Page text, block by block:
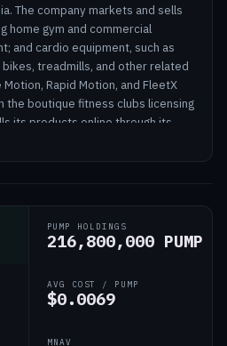
The company markets and sells
home gym and commercial
and cardio equipment, such as
treadmills, and other related
Rapid Motion, and FleetX
the boutique fitness clubs licensing
its products online through its
phone, email, and showroom.
PUMP HOLDINGS
216,800,000 PUMP
AVG COST / PUMP
$0.0069
MNAV